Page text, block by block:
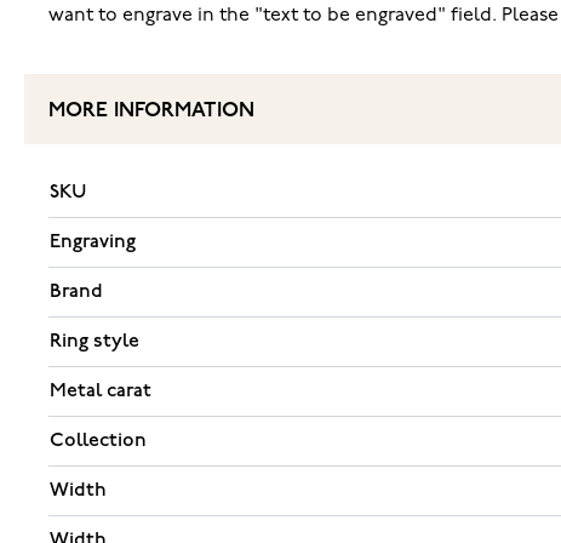
want to engrave in the "text to be engraved" field.
MORE INFORMATION
SKU
Engraving
Brand
Ring style
Metal carat
Collection
Width